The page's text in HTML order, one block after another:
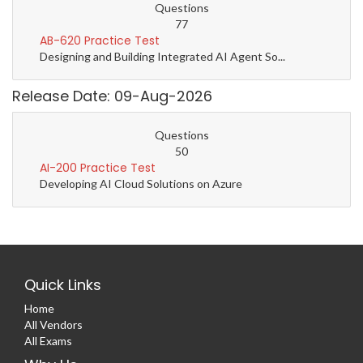
Questions
77
AB-620 Practice Test
Designing and Building Integrated AI Agent So...
Release Date: 09-Aug-2026
Questions
50
AI-200 Practice Test
Developing AI Cloud Solutions on Azure
Quick Links
Home
All Vendors
All Exams